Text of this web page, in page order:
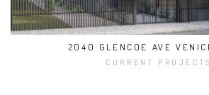
2040 GLENCOE AVE
CURRENT PROJECTS